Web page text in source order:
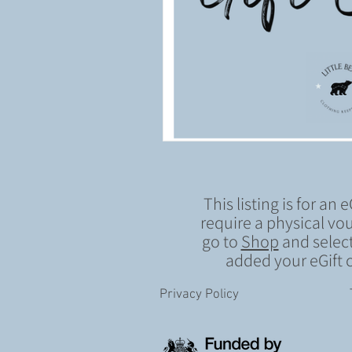
This listing is for an
require a physical
go to Shop and
added your eGift
Privacy Policy